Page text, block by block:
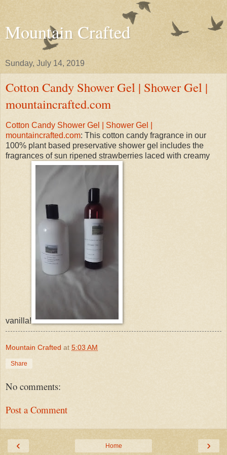
Mountain Crafted
Sunday, July 14, 2019
Cotton Candy Shower Gel | Shower Gel |
mountaincrafted.com
Cotton Candy Shower Gel | Shower Gel |
mountaincrafted.com: This cotton candy fragrance in our
100% plant based preservative shower gel includes the
fragrances of sun ripened strawberries laced with creamy
vanilla!
Mountain Crafted at 5:03 AM
Share
No comments:
Post a Comment
‹ ›
Home